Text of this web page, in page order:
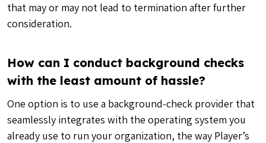
that may or may not lead to termination after further
consideration.
How can I conduct background checks
with the least amount of hassle?
One option is to use a background-check provider that
seamlessly integrates with the operating system you
already use to run your organization, the way Player’s